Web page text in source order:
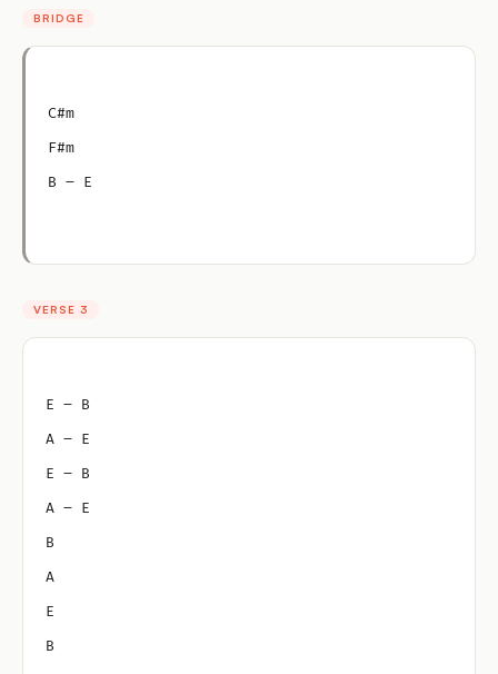
BRIDGE
C#m
F#m
B – E
VERSE 3
E – B
A – E
E – B
A – E
B
A
E
B